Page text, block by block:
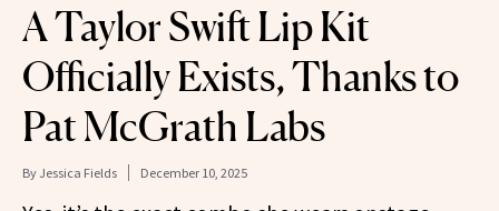
A Taylor Swift Lip Kit
Officially Exists, Thanks to
Pat McGrath Labs
By Jessica Fields December 10, 2025